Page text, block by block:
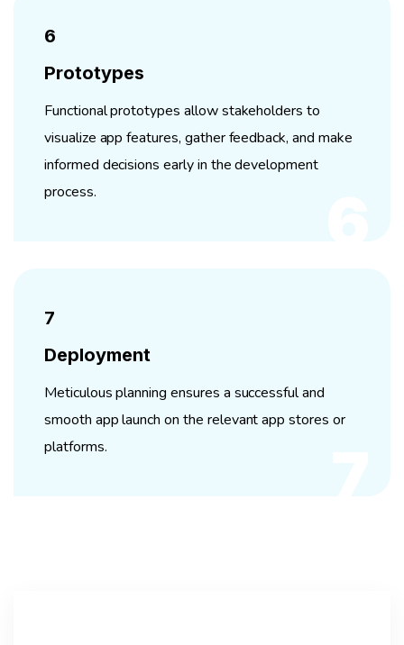
6
Prototypes
Functional prototypes allow stakeholders to
visualize app features, gather feedback, and make
informed decisions early in the development
process.
7
Deployment
Meticulous planning ensures a successful and
smooth app launch on the relevant app stores or
platforms.